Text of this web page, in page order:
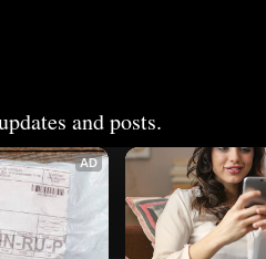
and posts.
AD